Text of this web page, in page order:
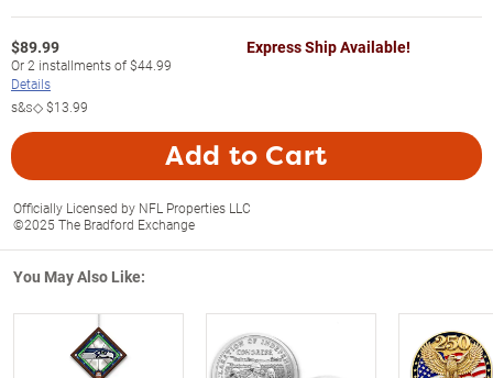
$89.99
Or2 installments of$44.99
Details
s&s◇$13.99
Express Ship Available!
Add to Cart
Officially Licensed by NFL Properties LLC
©2025 The Bradford Exchange
You May Also Like: